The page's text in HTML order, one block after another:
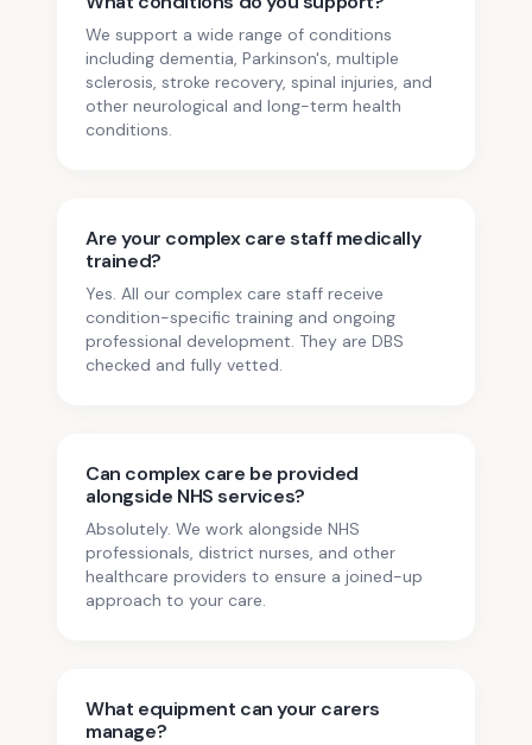
We support a wide range of conditions
including dementia, Parkinson's, multiple
sclerosis, stroke recovery, spinal injuries, and
other neurological and long-term health
conditions.
Are your complex care staff medically
trained?
Yes. All our complex care staff receive
condition-specific training and ongoing
professional development. They are DBS
checked and fully vetted.
Can complex care be provided
alongside NHS services?
Absolutely. We work alongside NHS
professionals, district nurses, and other
healthcare providers to ensure a joined-up
approach to your care.
What equipment can your carers
manage?